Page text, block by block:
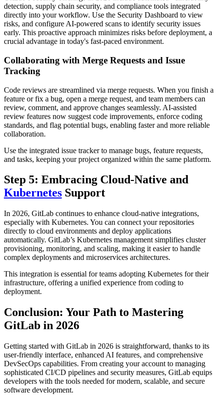
detection, supply chain security, and compliance tools integrated
directly into your workflow. Use the Security Dashboard to view
risks, and configure AI-powered scans to identify security issues
early. This proactive approach minimizes risks before deployment, a
crucial advantage in today's fast-paced environment.
Collaborating with Merge Requests and Issue
Tracking
Code reviews are streamlined via merge requests. When you finish a
feature or fix a bug, open a merge request, and team members can
review, comment, and approve changes seamlessly. AI-assisted
review features now suggest code improvements, enforce coding
standards, and flag potential bugs, enabling faster and more reliable
collaboration.
Use the integrated issue tracker to manage bugs, feature requests,
and tasks, keeping your project organized within the same platform.
Step 5: Embracing Cloud-Native and
Kubernetes Support
In 2026, GitLab continues to enhance cloud-native integrations,
especially with Kubernetes. You can connect your repositories
directly to cloud environments and deploy applications
automatically. GitLab’s Kubernetes management simplifies cluster
provisioning, monitoring, and scaling, making it easier to handle
complex deployments and microservices architectures.
This integration is essential for teams adopting Kubernetes for their
infrastructure, offering a unified experience from coding to
deployment.
Conclusion: Your Path to Mastering
GitLab in 2026
Getting started with GitLab in 2026 is straightforward, thanks to its
user-friendly interface, enhanced AI features, and comprehensive
DevSecOps capabilities. From creating your account to managing
sophisticated CI/CD pipelines and security measures, GitLab equips
developers with the tools needed for modern, scalable, and secure
software development.